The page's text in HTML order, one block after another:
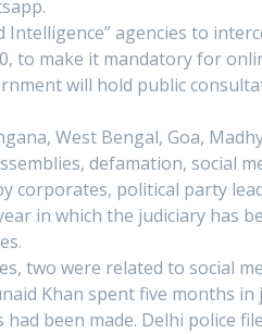
agencies to
to make it mandatory for
will hold public
West Bengal, Goa,
defamation, social
corporates, political party
in which the judiciary has
two were related to social
Khan spent five months
been made. Delhi police